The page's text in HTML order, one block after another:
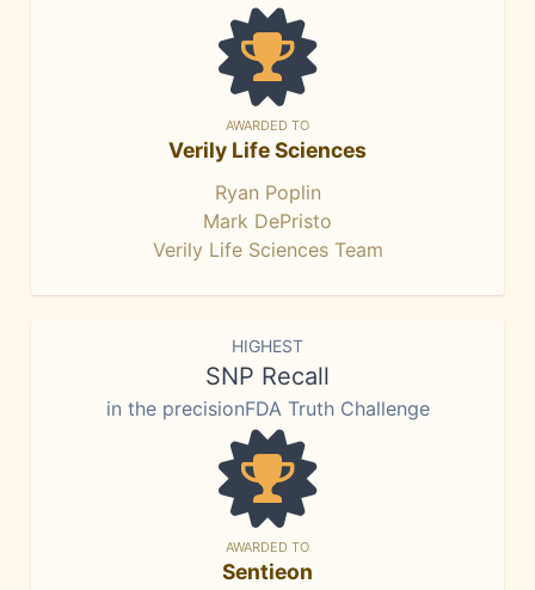
AWARDED TO
Verily Life Sciences
Ryan Poplin
Mark DePristo
Verily Life Sciences Team
HIGHEST
SNP Recall
in the precisionFDA Truth Challenge
AWARDED TO
Sentieon